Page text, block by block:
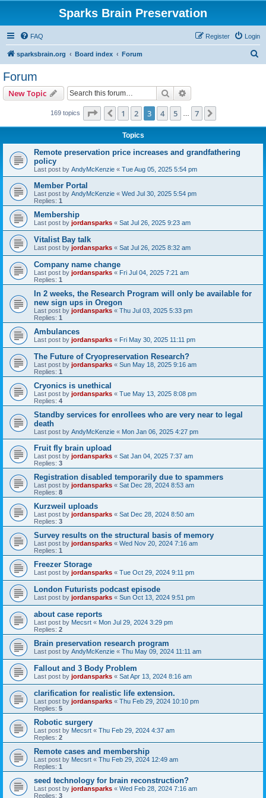
Sparks Brain Preservation
FAQ Login
Register
sparksbrain.org Board index Forum
Forum
New Topic Search
169 topics Page of 7
Previous
1 2 3 4 5 7
Topics
Remote preservation price increases and grandfathering
policy
Last post by AndyMcKenzie « Tue Aug 05, 2025 5:54 pm
Member Portal
Last post by AndyMcKenzie « Wed Jul 30, 2025 5:54 pm
Replies: 1
Membership
Last post by jordansparks « Sat Jul 26, 2025 9:23 am
Vitalist Bay talk
Last post by jordansparks « Sat Jul 26, 2025 8:32 am
Company name change
Last post by jordansparks « Fri Jul 04, 2025 7:21 am
Replies: 1
In 2 weeks, the Research Program will only be available for
new sign ups in Oregon
Last post by jordansparks « Thu Jul 03, 2025 5:33 pm
Replies: 1
Ambulances
Last post by jordansparks « Fri May 30, 2025 11:11 pm
The Future of Cryopreservation Research?
Last post by jordansparks « Sun May 18, 2025 9:16 am
Replies: 1
Cryonics is unethical
Last post by jordansparks « Tue May 13, 2025 8:08 pm
Replies: 4
Standby services for enrollees who are very near to legal
death
Last post by AndyMcKenzie « Mon Jan 06, 2025 4:27 pm
Fruit fly brain upload
Last post by jordansparks « Sat Jan 04, 2025 7:37 am
Replies: 3
Registration disabled temporarily due to spammers
Last post by jordansparks « Sat Dec 28, 2024 8:53 am
Replies: 8
Kurzweil uploads
Last post by jordansparks « Sat Dec 28, 2024 8:50 am
Replies: 3
Survey results on the structural basis of memory
Last post by jordansparks « Wed Nov 20, 2024 7:16 am
Replies: 1
Freezer Storage
Last post by jordansparks « Tue Oct 29, 2024 9:11 pm
London Futurists podcast episode
Last post by jordansparks « Sun Oct 13, 2024 9:51 pm
about case reports
Last post by Mecsrt « Mon Jul 29, 2024 3:29 pm
Replies: 2
Brain preservation research program
Last post by AndyMcKenzie « Thu May 09, 2024 11:11 am
Fallout and 3 Body Problem
Last post by jordansparks « Sat Apr 13, 2024 8:16 am
clarification for realistic life extension.
Last post by jordansparks « Thu Feb 29, 2024 10:10 pm
Replies: 5
Robotic surgery
Last post by Mecsrt « Thu Feb 29, 2024 4:37 am
Replies: 2
Remote cases and membership
Last post by Mecsrt « Thu Feb 29, 2024 12:49 am
Replies: 1
seed technology for brain reconstruction?
Last post by jordansparks « Wed Feb 28, 2024 7:16 am
Replies: 3